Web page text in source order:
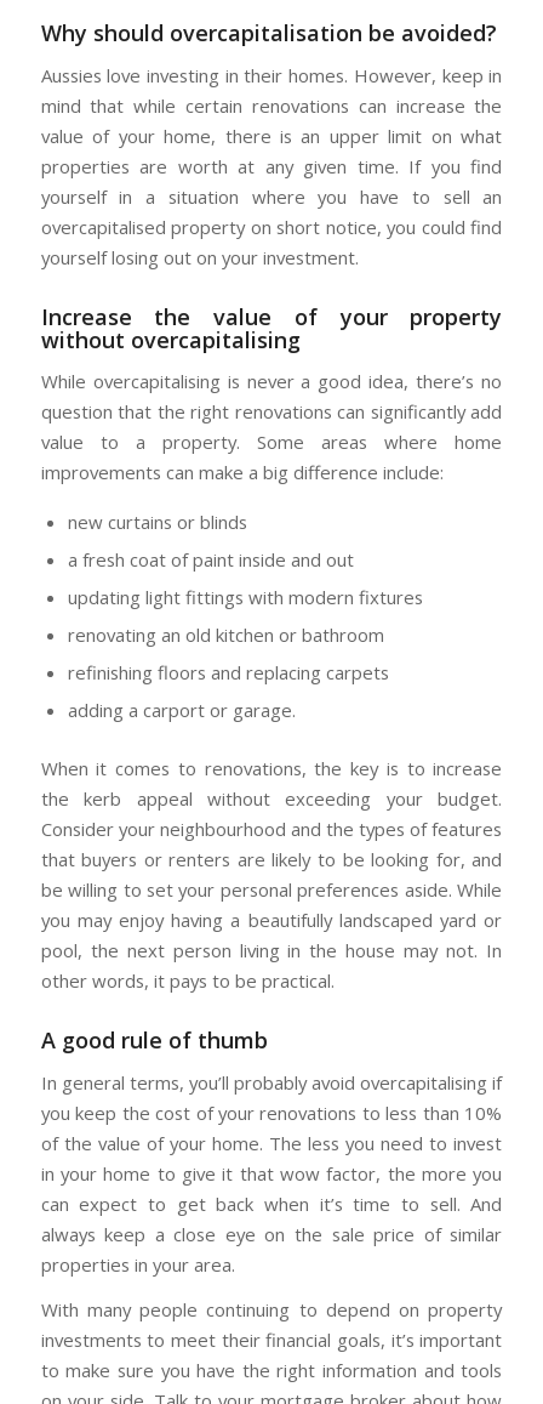
Why should overcapitalisation be avoided?
Aussies love investing in their homes. However, keep in
mind that while certain renovations can increase the
value of your home, there is an upper limit on what
properties are worth at any given time. If you find
yourself in a situation where you have to sell an
overcapitalised property on short notice, you could find
yourself losing out on your investment.
Increase the value of your property
without overcapitalising
While overcapitalising is never a good idea, there’s no
question that the right renovations can significantly add
value to a property. Some areas where home
improvements can make a big difference include:
new curtains or blinds
a fresh coat of paint inside and out
updating light fittings with modern fixtures
renovating an old kitchen or bathroom
refinishing floors and replacing carpets
adding a carport or garage.
When it comes to renovations, the key is to increase
the kerb appeal without exceeding your budget.
Consider your neighbourhood and the types of features
that buyers or renters are likely to be looking for, and
be willing to set your personal preferences aside. While
you may enjoy having a beautifully landscaped yard or
pool, the next person living in the house may not. In
other words, it pays to be practical.
A good rule of thumb
In general terms, you’ll probably avoid overcapitalising if
you keep the cost of your renovations to less than 10%
of the value of your home. The less you need to invest
in your home to give it that wow factor, the more you
can expect to get back when it’s time to sell. And
always keep a close eye on the sale price of similar
properties in your area.
With many people continuing to depend on property
investments to meet their financial goals, it’s important
to make sure you have the right information and tools